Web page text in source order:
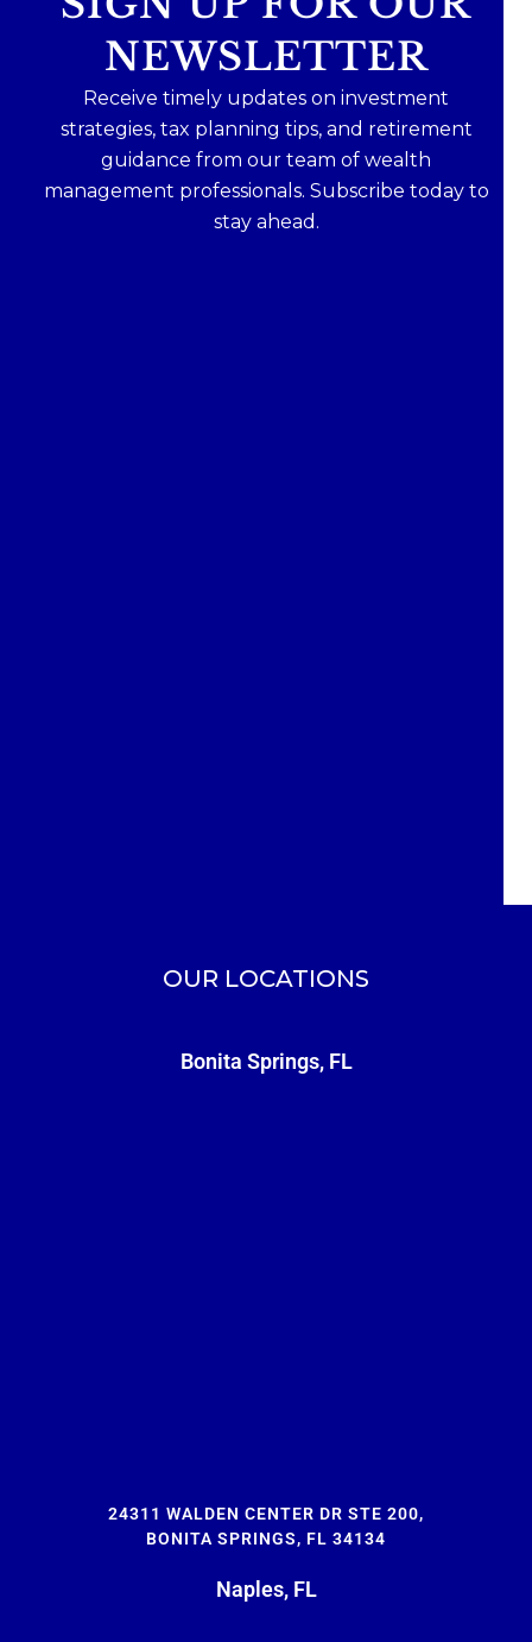
NEWSLETTER
Receive timely updates on investment
strategies, tax planning tips, and retirement
guidance from our team of wealth
management professionals. Subscribe today to
stay ahead.
OUR LOCATIONS
Bonita Springs, FL
24311 WALDEN CENTER DR STE 200,
BONITA SPRINGS, FL 34134
Naples, FL